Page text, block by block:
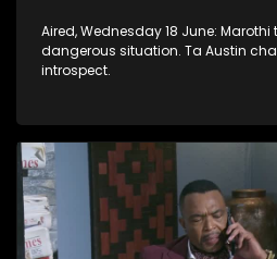
Aired, Wednesday 18 June:
dangerous situation. Ta Austin
introspect.